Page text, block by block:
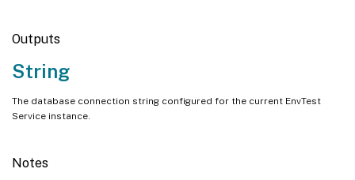
Outputs
String
The database connection string configured for the current EnvTest
Service instance.
Notes